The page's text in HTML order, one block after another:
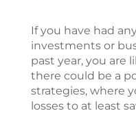
If you have had
investments or
past year, you are
there could be a
strategies, where
losses to at least